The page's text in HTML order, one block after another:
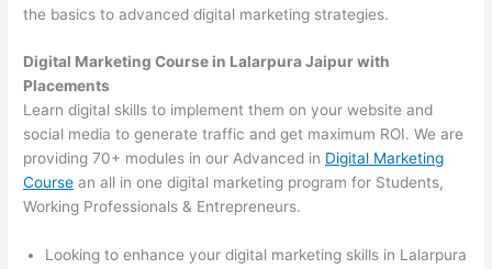
the basics to advanced digital marketing strategies.
Digital Marketing Course in Lalarpura Jaipur with
Placements
Learn digital skills to implement them on your website and
social media to generate traffic and get maximum ROI. We are
providing 70+ modules in our Advanced in Digital Marketing
Course an all in one digital marketing program for Students,
Working Professionals & Entrepreneurs.
Looking to enhance your digital marketing skills in Lalarpura